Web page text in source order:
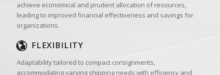
achieve economical and prudent allocation of resources,
leading to improved financial effectiveness and savings for
organizations.
FLEXIBILITY
Adaptability tailored to compact consignments,
accommodating varying shipping needs with efficiency and